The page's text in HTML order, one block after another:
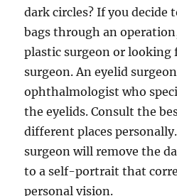
dark circles? If you decide
bags through an
plastic surgeon or looking
surgeon. An eyelid
ophthalmologist who
the eyelids. Consult the
different places
surgeon will remove the
to a self-portrait that
personal vision.